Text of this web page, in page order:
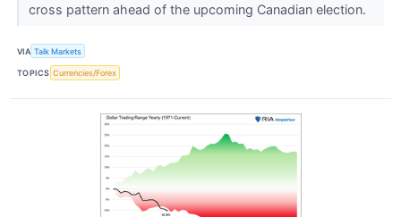
cross pattern ahead of the upcoming Canadian election.
VIA Talk Markets
TOPICS Currencies/Forex